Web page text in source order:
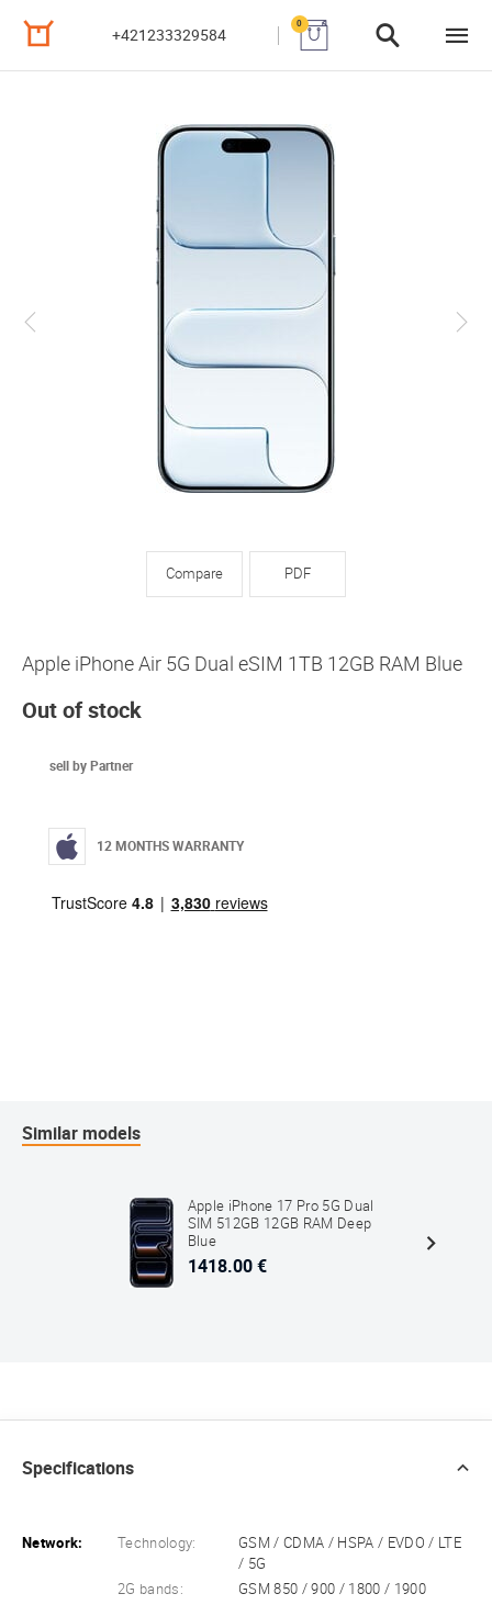
+421233329584
0
Compare PDF
Apple iPhone Air 5G Dual eSIM 1TB 12GB RAM Blue
Out of stock
sell by Partner
12 MONTHS WARRANTY
Similar models
Apple iPhone 17 Pro 5G Dual
SIM 512GB 12GB RAM Deep
Blue
1418.00 €
Specifications
Network: Technology:
GSM / CDMA / HSPA / EVDO / LTE
/ 5G
2G bands:
GSM 850 / 900 / 1800 / 1900